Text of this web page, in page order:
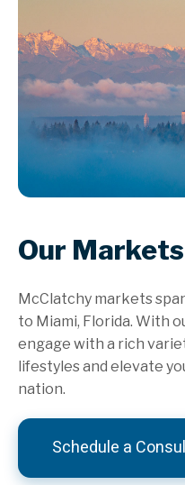
Our Markets
McClatchy markets
to Miami, Florida. With
engage with a rich
lifestyles and elevate
nation.
Schedule a